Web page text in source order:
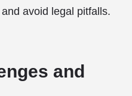
avoid legal pitfalls.
and